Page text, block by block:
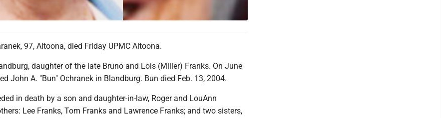
97, Altoona, died Friday UPMC Altoona.
daughter of the late Bruno and Lois (Miller) Franks. On June
John A. "Bun" Ochranek in Blandburg. Bun died Feb. 13, 2004.
in death by a son and daughter-in-law, Roger and LouAnn
Lee Franks, Tom Franks and Lawrence Franks; and two sisters,